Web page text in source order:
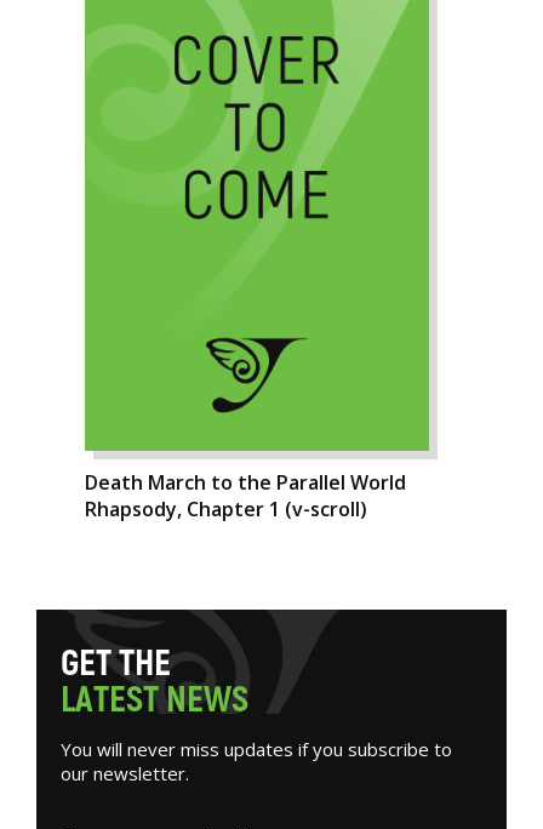
Death March to the Parallel World
Rhapsody, Chapter 1 (v-scroll)
GETTHE
LATESTNEWS
You will never miss updates if you subscribe to
our newsletter.